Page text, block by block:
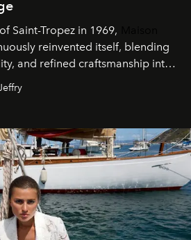
Saint-Tropez in 1969,
reinvented itself, blending
and refined craftsmanship into